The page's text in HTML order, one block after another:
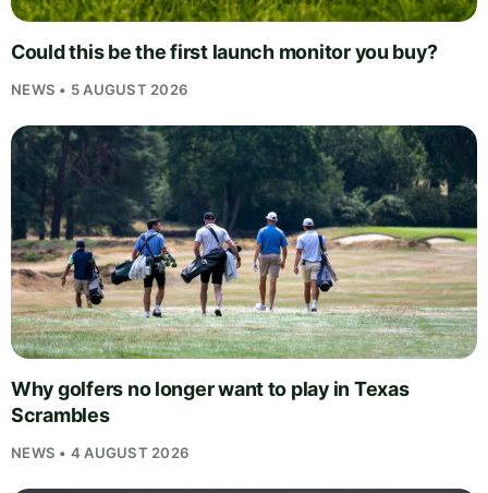
Could this be the first launch monitor you buy?
NEWS • 5 AUGUST 2026
Why golfers no longer want to play in Texas
Scrambles
NEWS • 4 AUGUST 2026